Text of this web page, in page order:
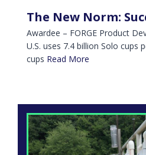
The New Norm:
Awardee – FORGE Product
U.S. uses 7.4 billion Solo cups
cups Read More